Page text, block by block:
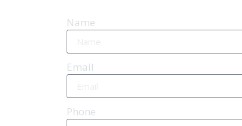
Name
Email
Phone